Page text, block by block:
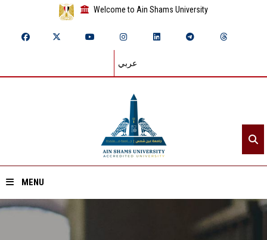
Welcome to Ain Shams University
عربي
MENU